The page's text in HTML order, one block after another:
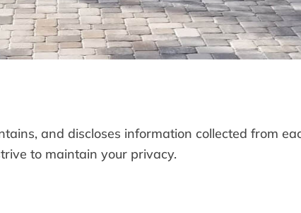
and discloses information collected from
to maintain your privacy.